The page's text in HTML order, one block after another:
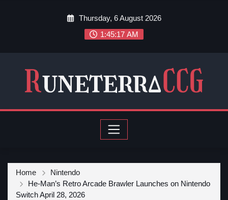
Thursday, 6 August 2026
1:45:18 AM
Home
Nintendo
He-Man’s Retro Arcade Brawler Launches on Nintendo
Switch April 28, 2026